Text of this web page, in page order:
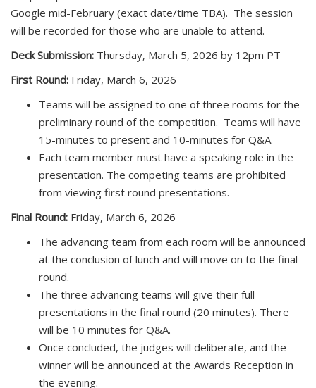
Google mid-February (exact date/time TBA). The session
will be recorded for those who are unable to attend.
Deck Submission: Thursday, March 5, 2026 by 12pm PT
First Round: Friday, March 6, 2026
Teams will be assigned to one of three rooms for the
preliminary round of the competition. Teams will have
15-minutes to present and 10-minutes for Q&A.
Each team member must have a speaking role in the
presentation. The competing teams are prohibited
from viewing first round presentations.
Final Round: Friday, March 6, 2026
The advancing team from each room will be announced
at the conclusion of lunch and will move on to the final
round.
The three advancing teams will give their full
presentations in the final round (20 minutes). There
will be 10 minutes for Q&A.
Once concluded, the judges will deliberate, and the
winner will be announced at the Awards Reception in
the evening.